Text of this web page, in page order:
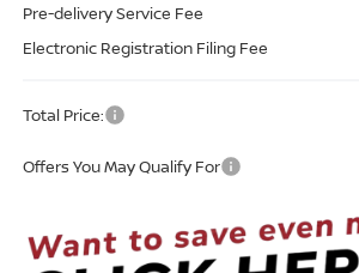
Pre-delivery Service Fee
Electronic Registration Filing Fee
Total Price:
Offers You May Qualify For